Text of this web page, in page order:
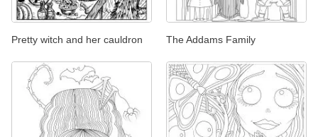
Pretty witch and her cauldron The Addams Family